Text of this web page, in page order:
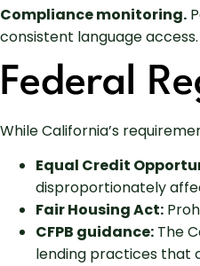
Compliance monitoring.
consistent language access.
Federal
While California’s
Equal Credit
disproportionately
Fair Housing Act:
CFPB guidance: The
lending practices that